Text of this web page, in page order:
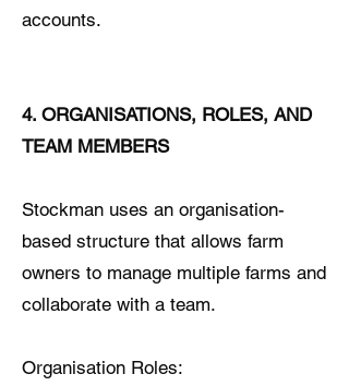
accounts.
4. ORGANISATIONS, ROLES, AND
TEAM MEMBERS
Stockman uses an organisation-
based structure that allows farm
owners to manage multiple farms and
collaborate with a team.
Organisation Roles: